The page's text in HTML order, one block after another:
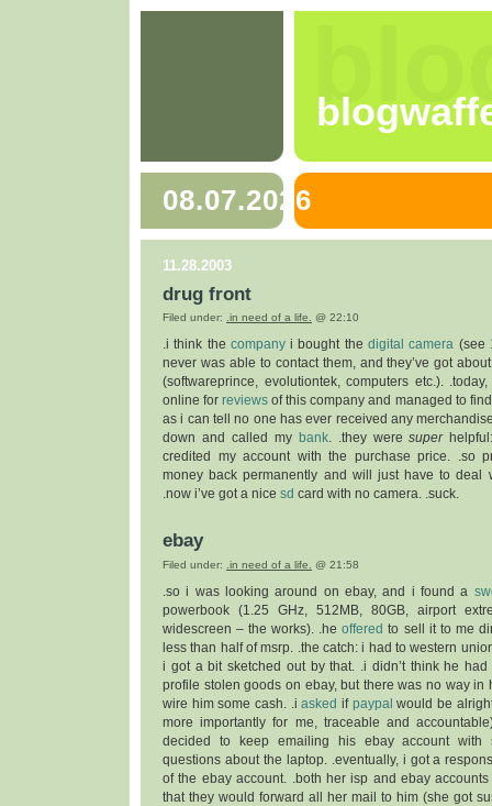
08.07.2026
11.28.2003
drug front
Filed under: .in need of a life. @ 22:10
.i think the companyi bought thedigital camera (see
never was able to contact them, and they’ve got
(softwareprince, evolutiontek, computers etc.).
online forreviews of this company and managed to
as i can tell no one has ever received any
down and called my
bank. .they weresuper
credited my account with the purchase price. .so
money back permanently and will just have to deal
.now i’ve got a nice sd card with no camera. .suck.
ebay
Filed under: .in need of a life. @ 21:58
.so i was looking around on ebay, and i found a
powerbook (1.25 GHz, 512MB, 80GB, airport
widescreen – the works). .heoffered to sell it to me
less than half of msrp. .the catch: i had to western
i got a bit sketched out by that. .i didn’t think he
profile stolen goods on ebay, but there was no way in
wire him some cash. .iasked if paypal would be
more importantly for me, traceable and
decided to keep emailing his ebay account
questions about the laptop. .eventually, i got a
of the ebay account. .both her isp and ebay
that they would forward all her mail to him (she got